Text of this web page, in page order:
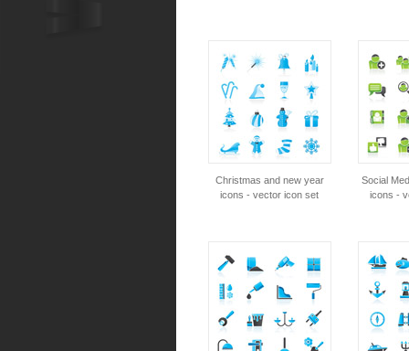
Christmas and new year
icons - vector icon set
Social
icons -